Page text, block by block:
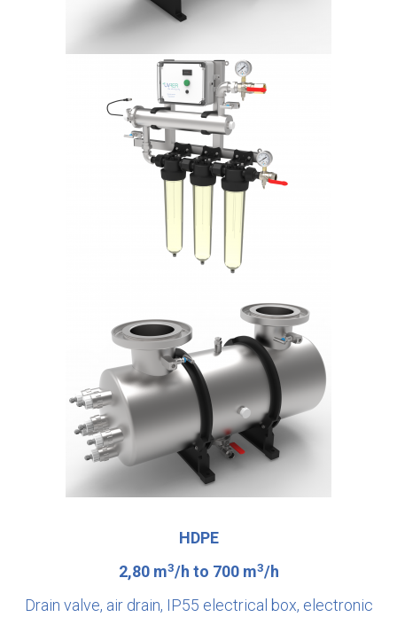
HDPE
2,80 m3/h to 700 m3/h
Drain valve, air drain, IP55 electrical box, electronic